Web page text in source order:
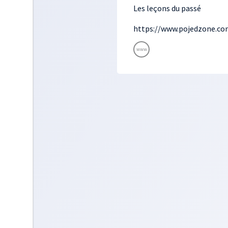
Les leçons du passé
https://
www